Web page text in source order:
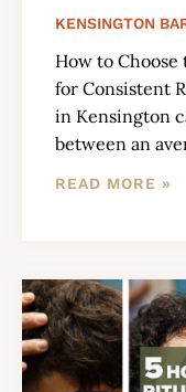
KENSINGTON
How to
for Consistent
in Kensington
between an
READ MORE »